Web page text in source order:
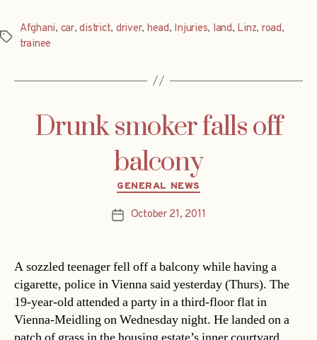
Tags
Afghani, car,district, driver, head, Injuries, land, Linz, road,
trainee
Drunk smoker falls off
balcony
Categories
GENERAL NEWS
PostOctober 21, 2011
A sozzled teenager fell off a balcony while having a
cigarette, police in Vienna said yesterday (Thurs). The
19-year-old attended a party in a third-floor flat in
Vienna-Meidling on Wednesday night. He landed on a